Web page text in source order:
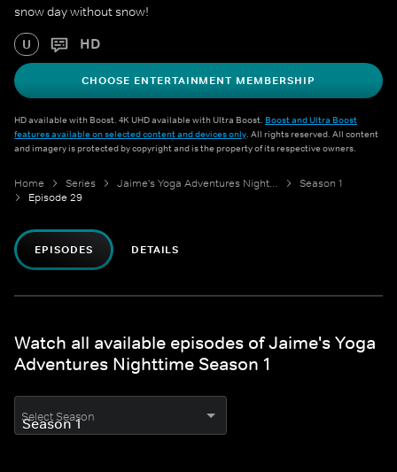
snow day without snow!
U HD
CHOOSE ENTERTAINMENT MEMBERSHIP
HD available with Boost. 4K UHD available with Ultra Boost. Boost and Ultra Boost
features available on selected content and devices only. All rights reserved. All content
and imagery is protected by copyright and is the property of its respective owners.
Home Series Jaime's Yoga Adventures Nighttime
Season 1
Episode 29
EPISODES DETAILS
Watch all available episodes of Jaime's Yoga
Adventures Nighttime Season 1
Select Season